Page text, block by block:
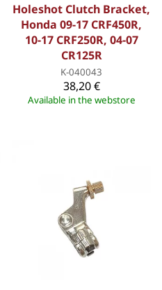
Holeshot Clutch Bracket,
Honda 09-17 CRF450R,
10-17 CRF250R, 04-07
CR125R
K-040043
38,20 €
Available in the webstore